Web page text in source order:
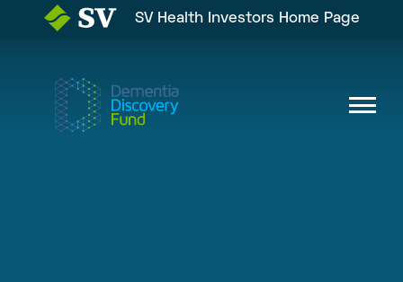
SV Health Investors Home Page